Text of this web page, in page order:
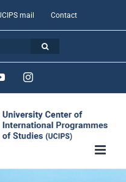
mail Contact
YouTubeInstagram